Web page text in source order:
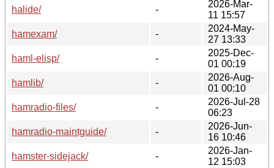
halide/
-
2026-Mar-
11 15:57
hamexam/
-
2024-May-
27 13:33
haml-elisp/
-
2025-Dec-
01 00:19
hamlib/
-
2026-Aug-
01 00:10
hamradio-files/
-
2026-Jul-28
06:23
hamradio-maintguide/
-
2026-Jun-
16 10:46
hamster-sidejack/
-
2026-Jan-
12 15:03